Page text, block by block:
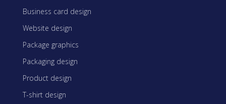
Business card design
Website design
Package graphics
Packaging design
Product design
T-shirt design